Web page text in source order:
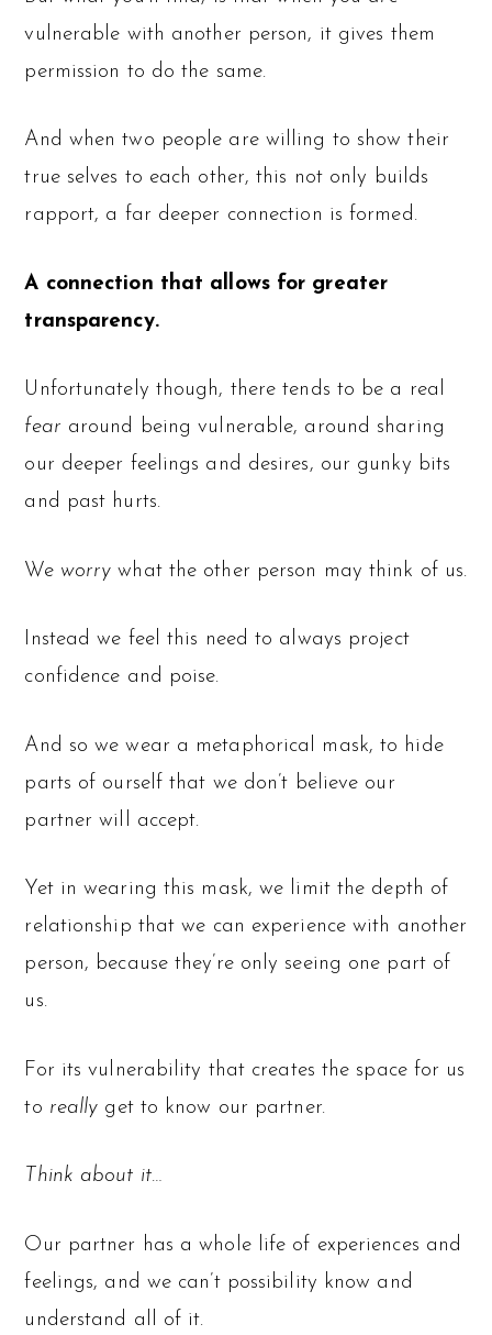
vulnerable with another person, it gives them
permission to do the same.
And when two people are willing to show their
true selves to each other, this not only builds
rapport, a far deeper connection is formed.
A connection that allows for greater
transparency.
Unfortunately though, there tends to be a real
fear around being vulnerable, around sharing
our deeper feelings and desires, our gunky bits
and past hurts.
We worry what the other person may think of us.
Instead we feel this need to always project
confidence and poise.
And so we wear a metaphorical mask, to hide
parts of ourself that we don’t believe our
partner will accept.
Yet in wearing this mask, we limit the depth of
relationship that we can experience with another
person, because they’re only seeing one part of
us.
For its vulnerability that creates the space for us
to really get to know our partner.
Think about it…
Our partner has a whole life of experiences and
feelings, and we can’t possibility know and
understand all of it.